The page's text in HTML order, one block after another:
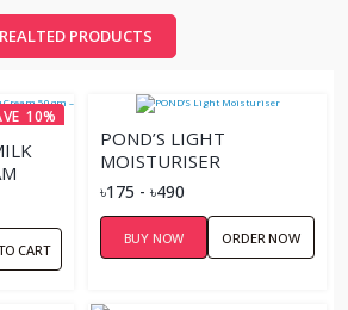
REALTED PRODUCTS
10%
CART
POND’S LIGHT
MOISTURISER
৳175 - ৳490
BUY NOW ORDER NOW